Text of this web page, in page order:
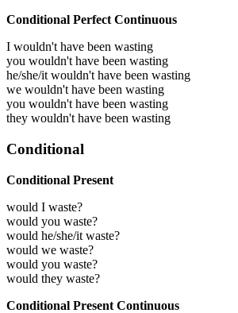
Conditional Perfect Continuous
I wouldn't have been wasting
you wouldn't have been wasting
he/she/it wouldn't have been wasting
we wouldn't have been wasting
you wouldn't have been wasting
they wouldn't have been wasting
Conditional
Conditional Present
would I waste?
would you waste?
would he/she/it waste?
would we waste?
would you waste?
would they waste?
Conditional Present Continuous